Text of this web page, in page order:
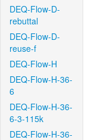
DEQ-Flow-D-
rebuttal
DEQ-Flow-D-
reuse-f
DEQ-Flow-H
DEQ-Flow-H-36-
6
DEQ-Flow-H-36-
6-3-115k
DEQ-Flow-H-36-